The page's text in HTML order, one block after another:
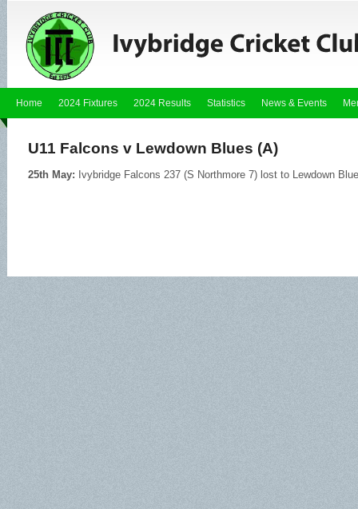
Home 2024 Fixtures 2024 Results Statistics News & Events
U11 Falcons v Lewdown Blues (A)
25th May: Ivybridge Falcons 237 (S Northmore 7) lost to Lewdown